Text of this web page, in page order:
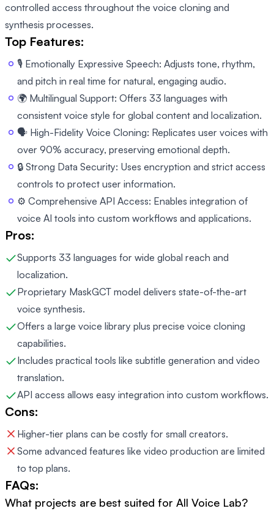
controlled access throughout the voice cloning and
synthesis processes.
Top Features:
🎙️ Emotionally Expressive Speech: Adjusts tone, rhythm,
and pitch in real time for natural, engaging audio.
🌍 Multilingual Support: Offers 33 languages with
consistent voice style for global content and localization.
🗣️ High-Fidelity Voice Cloning: Replicates user voices with
over 90% accuracy, preserving emotional depth.
🔒 Strong Data Security: Uses encryption and strict access
controls to protect user information.
⚙️ Comprehensive API Access: Enables integration of
voice AI tools into custom workflows and applications.
Pros:
Supports 33 languages for wide global reach and
localization.
Proprietary MaskGCT model delivers state-of-the-art
voice synthesis.
Offers a large voice library plus precise voice cloning
capabilities.
Includes practical tools like subtitle generation and video
translation.
API access allows easy integration into custom workflows.
Cons:
Higher-tier plans can be costly for small creators.
Some advanced features like video production are limited
to top plans.
FAQs:
What projects are best suited for All Voice Lab?